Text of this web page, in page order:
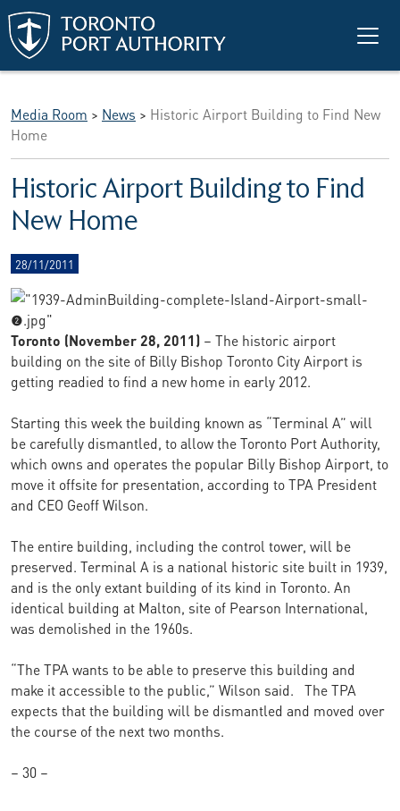
Skip to main content
Media Room > News > Historic Airport Building to Find New
Home
Historic Airport Building to Find
New Home
28/11/2011
Toronto (November 28, 2011) – The historic airport
building on the site of Billy Bishop Toronto City Airport is
getting readied to find a new home in early 2012.
Starting this week the building known as “Terminal A” will
be carefully dismantled, to allow the Toronto Port Authority,
which owns and operates the popular Billy Bishop Airport, to
move it offsite for presentation, according to TPA President
and CEO Geoff Wilson.
The entire building, including the control tower, will be
preserved. Terminal A is a national historic site built in 1939,
and is the only extant building of its kind in Toronto. An
identical building at Malton, site of Pearson International,
was demolished in the 1960s.
“The TPA wants to be able to preserve this building and
make it accessible to the public,” Wilson said. The TPA
expects that the building will be dismantled and moved over
the course of the next two months.
– 30 –